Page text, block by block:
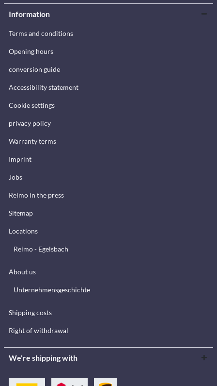
Information
Terms and conditions
Opening hours
conversion guide
Accessibility statement
Cookie settings
privacy policy
Warranty terms
Imprint
Jobs
Reimo in the press
Sitemap
Locations
Reimo - Egelsbach
About us
Unternehmensgeschichte
Shipping costs
Right of withdrawal
We're shipping with